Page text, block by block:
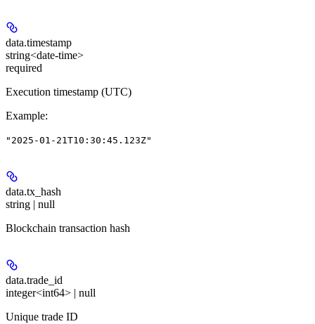
data.timestamp
string<date-time>
required
Execution timestamp (UTC)
Example:
"2025-01-21T10:30:45.123Z"
data.tx_hash
string | null
Blockchain transaction hash
data.trade_id
integer<int64> | null
Unique trade ID